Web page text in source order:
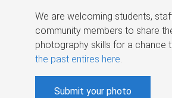
We are welcoming students,
community members to share
photography skills for a chance
the past entires here.
Submit your photo